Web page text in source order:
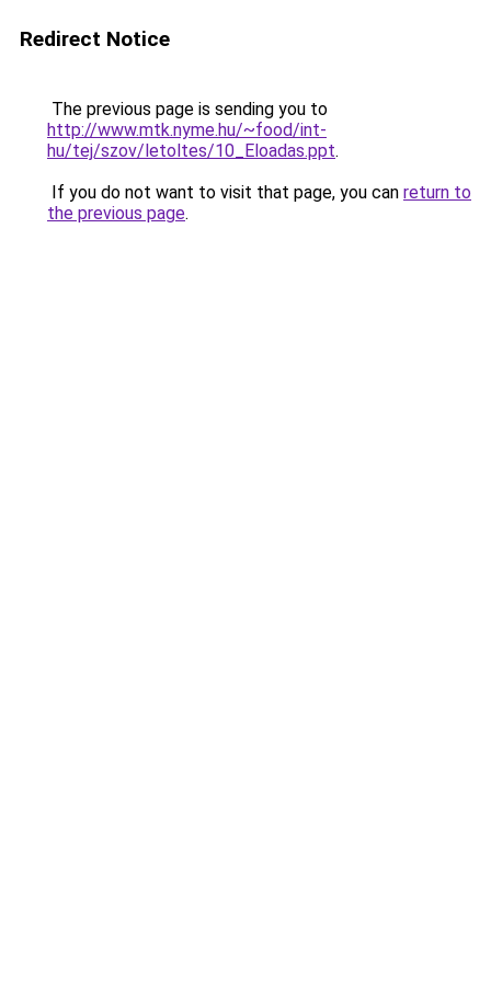
Redirect Notice
The previous page is sending you to
http://www.mtk.nyme.hu/~food/int-
hu/tej/szov/letoltes/10_Eloadas.ppt.
If you do not want to visit that page, you can return to
the previous page.